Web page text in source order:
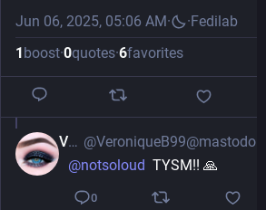
Jun 06, 2025, 05:06 AM· ·Fedilab
1boost·0quotes·6favorites
Vee
@notsoloud
  TYSM!! 🙏
0